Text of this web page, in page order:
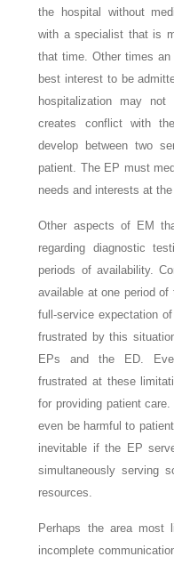
the hospital without
with a specialist that is
that time. Other times
best interest to be
hospitalization may
creates conflict with
develop between two
patient. The EP must
needs and interests at
Other aspects of EM
regarding diagnostic
periods of availability.
available at one period
full-service expectation
frustrated by this
EPs and the ED.
frustrated at these
for providing patient
even be harmful to
inevitable if the EP
simultaneously serving
resources.
Perhaps the area most
incomplete